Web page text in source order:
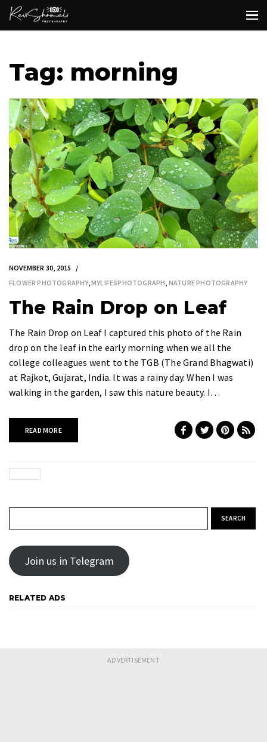
Tag: morning
NOVEMBER 30, 2015
FLOWER PHOTOGRAPHY,MYLIFESPHOTOGRAPH NATURE PHOTOGRAPHY
The Rain Drop on Leaf
The Rain Drop on Leaf I captured this photo of the Rain
drop on the leaf in the early morning when we all the
college colleagues went to the TGB (The Grand Bhagwati)
at Rajkot, Gujarat, India. It was a rainy day. When I was
walking in the garden, I saw this nature beauty. I…
READ MORE
Join us in Telegram
RELATED ADS